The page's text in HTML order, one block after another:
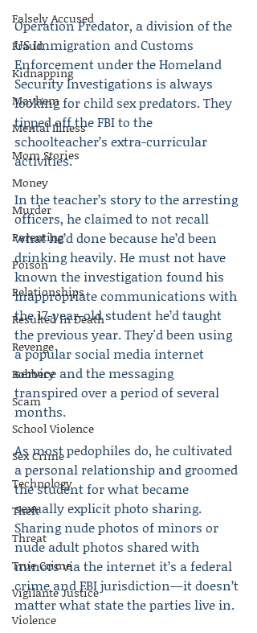
Falsely Accused
Fraud
Kidnapping
Mayhem
Mental Illness
Mom Stories
Money
Murder
Parenting
Poison
Relationships
Resulted in Death
Revenge
Robbery
Scam
School Violence
Sex Crime
Technology
Theft
Threat
True Crime
Vigilante Justice
Violence
Operation Predator, a division of the
US Immigration and Customs
Enforcement under the Homeland
Security Investigations is always
looking for child sex predators. They
tipped off the FBI to the
schoolteacher’s extra-curricular
activities.
In the teacher’s story to the arresting
officers, he claimed to not recall
what he’d done because he’d been
drinking heavily. He must not have
known the investigation found his
inappropriate communications with
the 17-year-old student he’d taught
the previous year. They'd been using
a popular social media internet
service and the messaging
transpired over a period of several
months.
As most pedophiles do, he cultivated
a personal relationship and groomed
the student for what became
sexually explicit photo sharing.
Sharing nude photos of minors or
nude adult photos shared with
minors via the internet it’s a federal
crime and FBI jurisdiction—it doesn’t
matter what state the parties live in.